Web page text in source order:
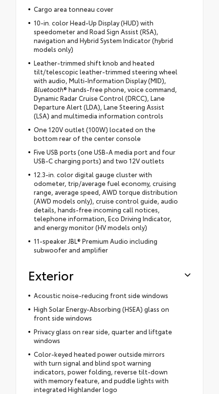
Cargo area tonneau cover
10-in. color Head-Up Display (HUD) with
speedometer and Road Sign Assist (RSA),
navigation and Hybrid System Indicator (hybrid
models only)
Leather-trimmed shift knob and heated
tilt/telescopic leather-trimmed steering wheel
with audio, Multi-Information Display (MID),
Bluetooth® hands-free phone, voice command,
Dynamic Radar Cruise Control (DRCC), Lane
Departure Alert (LDA), Lane Steering Assist
(LSA) and multimedia information controls
One 120V outlet (100W) located on the
bottom rear of the center console
Five USB ports (one USB-A media port and four
USB-C charging ports) and two 12V outlets
12.3-in. color digital gauge cluster with
odometer, trip/average fuel economy, cruising
range, average speed, AWD torque distribution
(AWD models only), cruise control guide, audio
details, hands-free incoming call notices,
telephone information, Eco Driving Indicator,
and energy monitor (HV models only)
11-speaker JBL® Premium Audio including
subwoofer and amplifier
Exterior
Acoustic noise-reducing front side windows
High Solar Energy-Absorbing (HSEA) glass on
front side windows
Privacy glass on rear side, quarter and liftgate
windows
Color-keyed heated power outside mirrors
with turn signal and blind spot warning
indicators, power folding, reverse tilt-down
with memory feature, and puddle lights with
integrated Highlander logo